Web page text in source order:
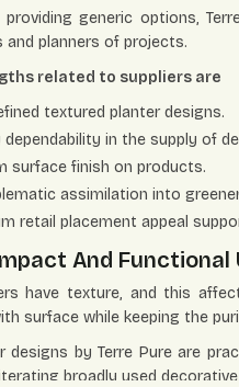
generic options,
planners of projects.
related to suppliers are
textured planter designs.
dependability in the supply of
surface finish on products.
assimilation into
retail placement appeal
And Functional
have texture, and this
surface while keeping the
designs by Terre Pure are
broadly used